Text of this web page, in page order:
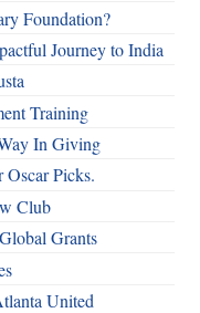
Foundation?
Journey to India
Training
In Giving
Picks.
Club
Grants
United